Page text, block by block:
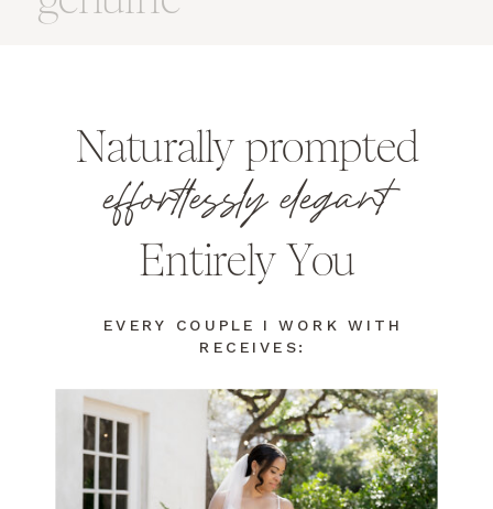
effortlessly elegant
EVERY COUPLE I WORK WITH
RECEIVES:
Naturally prompted
Entirely You